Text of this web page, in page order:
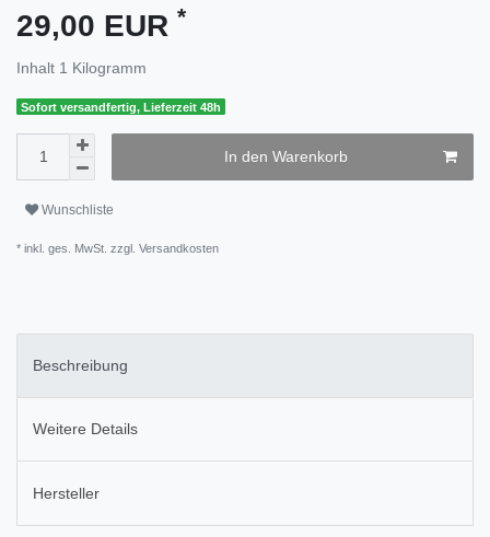
29,00 EUR *
Inhalt 1 Kilogramm
Sofort versandfertig, Lieferzeit 48h
In den Warenkorb
Wunschliste
* inkl. ges. MwSt. zzgl. Versandkosten
Beschreibung
Weitere Details
Hersteller